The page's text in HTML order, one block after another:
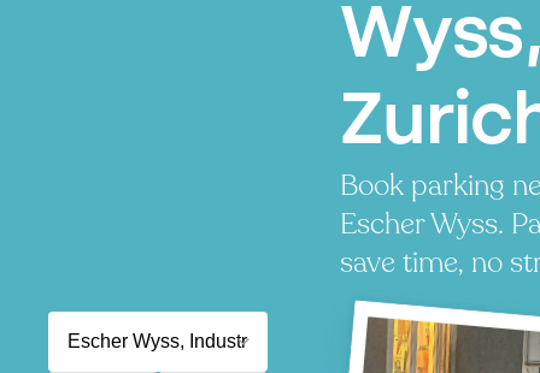
Book parking
Escher Wyss.
save time, no